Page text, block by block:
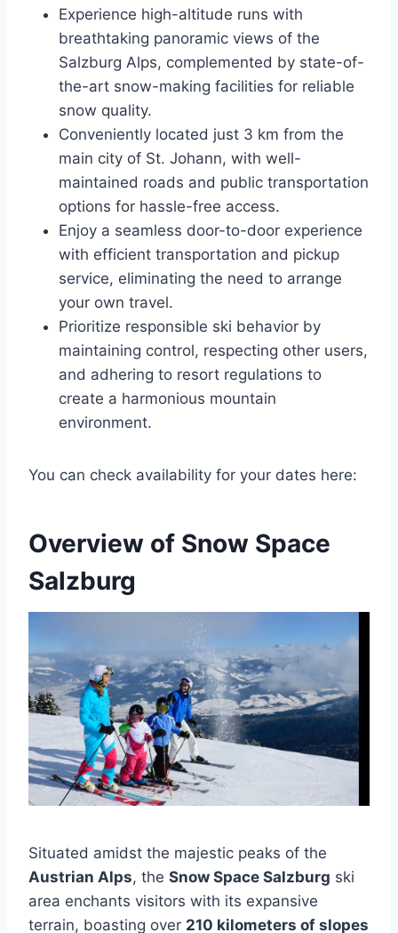
Experience high-altitude runs with
breathtaking panoramic views of the
Salzburg Alps, complemented by state-of-
the-art snow-making facilities for reliable
snow quality.
Conveniently located just 3 km from the
main city of St. Johann, with well-
maintained roads and public transportation
options for hassle-free access.
Enjoy a seamless door-to-door experience
with efficient transportation and pickup
service, eliminating the need to arrange
your own travel.
Prioritize responsible ski behavior by
maintaining control, respecting other users,
and adhering to resort regulations to
create a harmonious mountain
environment.
You can check availability for your dates here:
Overview of Snow Space
Salzburg
Situated amidst the majestic peaks of the
Austrian Alps, the Snow Space Salzburg ski
area enchants visitors with its expansive
terrain, boasting over 210 kilometers of slopes